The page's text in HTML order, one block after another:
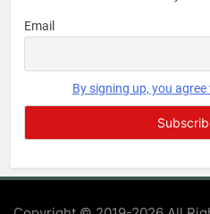
Email
By signing up, you